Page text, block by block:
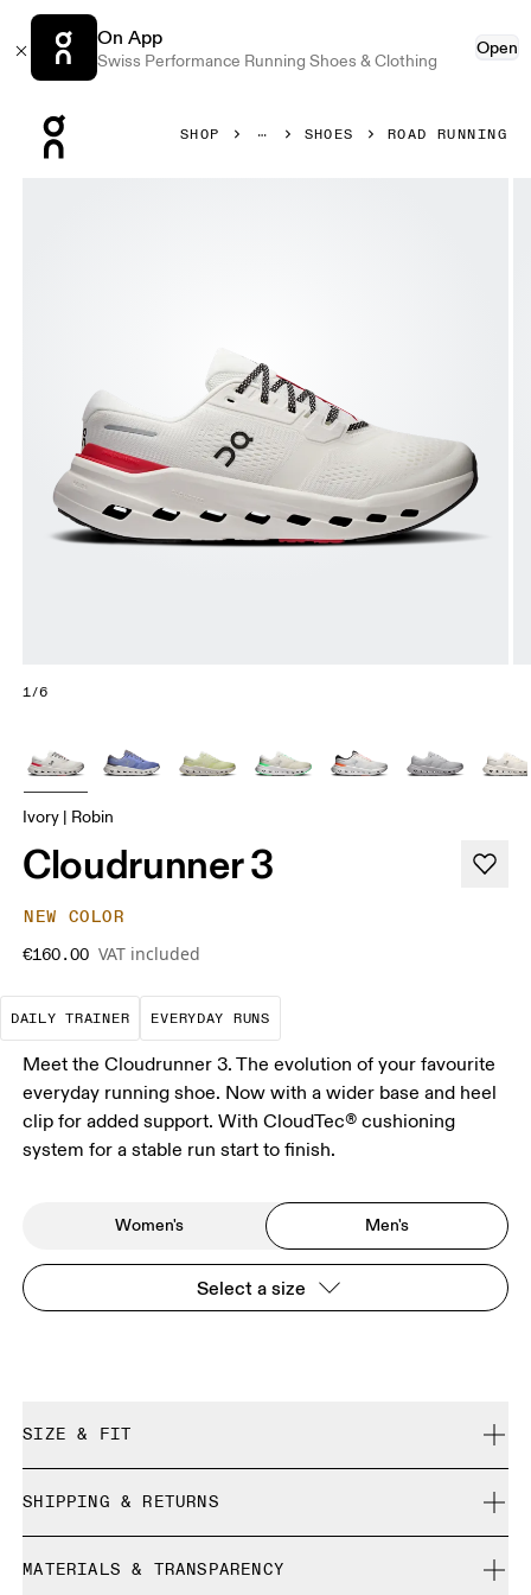
On App
Swiss Performance Running Shoes & Clothing
Open
SHOP SHOES ROAD RUNNING
1/6
Ivory | Robin
Cloudrunner 3
NEW COLOR
€160.00 VAT included
DAILY TRAINER
The go-to choice for the majority of your
EVERYDAY RUNS
These are the consistent,
Meet the Cloudrunner 3. The evolution of your favourite
everyday running shoe. Now with a wider base and heel
clip for added support. With CloudTec® cushioning
system for a stable run start to finish.
Women's Men's
Select a size
SIZE & FIT
Size Guide - Mens Shoes
SHIPPING & RETURNS
Free returns within 30 days
MATERIALS & TRANSPARENCY